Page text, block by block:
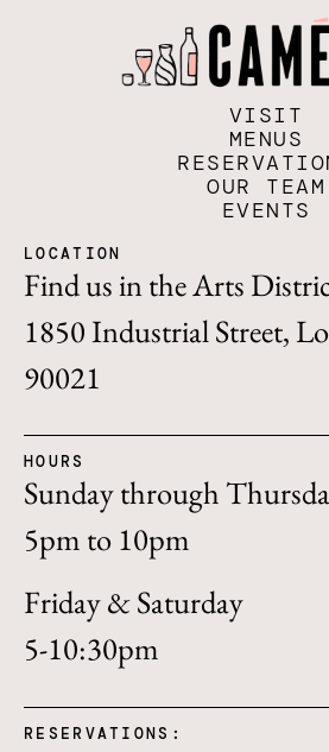
VISIT
MENUS
OUR TEAM
EVENTS
LOCATION
Find us in the Arts
1850 Industrial Street,
90021
HOURS
Sunday through
5pm to 10pm
Friday & Saturday
5-10:30pm
RESERVATIONS: